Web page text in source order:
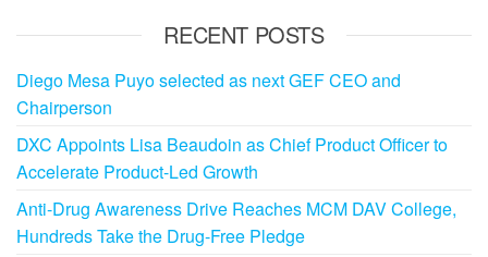
RECENT POSTS
Diego Mesa Puyo selected as next GEF CEO and
Chairperson
DXC Appoints Lisa Beaudoin as Chief Product Officer to
Accelerate Product-Led Growth
Anti-Drug Awareness Drive Reaches MCM DAV College,
Hundreds Take the Drug-Free Pledge